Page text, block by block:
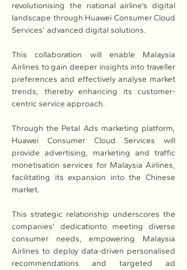
revolutionising the national airline’s digital
landscape through Huawei Consumer Cloud
Services’ advanced digital solutions.
This collaboration will enable Malaysia
Airlines to gain deeper insights into traveller
preferences and effectively analyse market
trends, thereby enhancing its customer-
centric service approach.
Through the Petal Ads marketing platform,
Huawei Consumer Cloud Services will
provide advertising, marketing and traffic
monetisation services for Malaysia Airlines,
facilitating its expansion into the Chinese
market.
This strategic relationship underscores the
companies’ dedicationto meeting diverse
consumer needs, empowering Malaysia
Airlines to deploy data-driven personalised
recommendations and targeted ad